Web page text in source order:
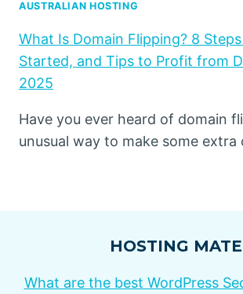
AUSTRALIAN HOSTING
What Is Domain Flipping? 8
Started, and Tips to Profit from
2025
Have you ever heard of domain
unusual way to make some extra
HOSTING MATE
What are the best WordPress